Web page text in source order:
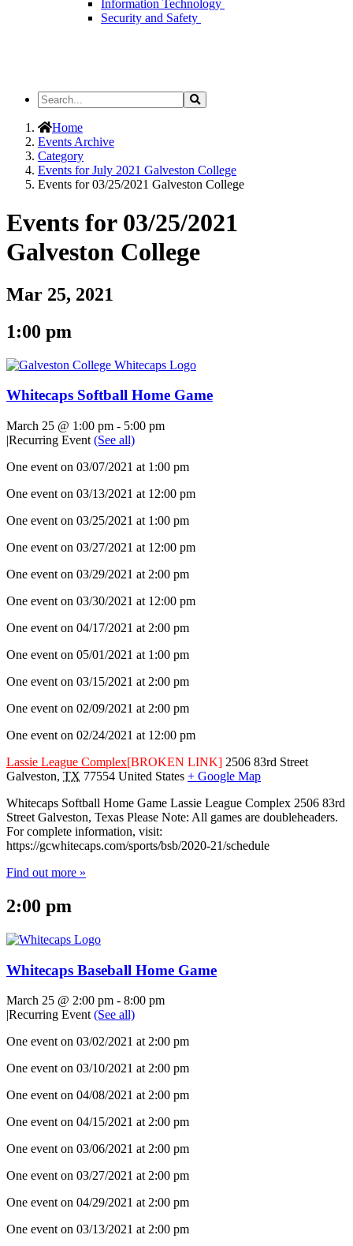
Information Technology
Security and Safety
Search
the
Site
Search
Home
Events Archive
Category
Events for July 2021 Galveston College
Events for 03/25/2021 Galveston College
Events for 03/25/2021
Galveston College
Mar 25, 2021
1:00 pm
Whitecaps Softball Home Game
March 25 @ 1:00 pm - 5:00 pm
|Recurring Event (See all)
One event on 03/07/2021 at 1:00 pm
One event on 03/13/2021 at 12:00 pm
One event on 03/25/2021 at 1:00 pm
One event on 03/27/2021 at 12:00 pm
One event on 03/29/2021 at 2:00 pm
One event on 03/30/2021 at 12:00 pm
One event on 04/17/2021 at 2:00 pm
One event on 05/01/2021 at 1:00 pm
One event on 03/15/2021 at 2:00 pm
One event on 02/09/2021 at 2:00 pm
One event on 02/24/2021 at 12:00 pm
Lassie League Complex[BROKEN LINK] 2506 83rd Street
Galveston, TX 77554 United States + Google Map
Whitecaps Softball Home Game Lassie League Complex 2506 83rd
Street Galveston, Texas Please Note: All games are doubleheaders.
For complete information, visit:
https://gcwhitecaps.com/sports/bsb/2020-21/schedule
Find out more »
2:00 pm
Whitecaps Baseball Home Game
March 25 @ 2:00 pm - 8:00 pm
|Recurring Event (See all)
One event on 03/02/2021 at 2:00 pm
One event on 03/10/2021 at 2:00 pm
One event on 04/08/2021 at 2:00 pm
One event on 04/15/2021 at 2:00 pm
One event on 03/06/2021 at 2:00 pm
One event on 03/27/2021 at 2:00 pm
One event on 04/29/2021 at 2:00 pm
One event on 03/13/2021 at 2:00 pm